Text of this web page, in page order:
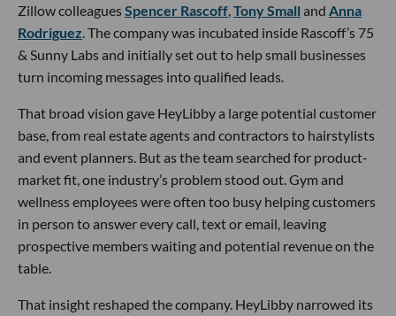
Zillow colleaguesSpencer Rascoff,Tony Small and Anna
Rodriguez. The company was incubated inside Rascoff’s 75
& Sunny Labs and initially set out to help small businesses
turn incoming messages into qualified leads.
That broad vision gave HeyLibby a large potential customer
base, from real estate agents and contractors to hairstylists
and event planners. But as the team searched for product-
market fit, one industry’s problem stood out. Gym and
wellness employees were often too busy helping customers
in person to answer every call, text or email, leaving
prospective members waiting and potential revenue on the
table.
That insight reshaped the company. HeyLibby narrowed its